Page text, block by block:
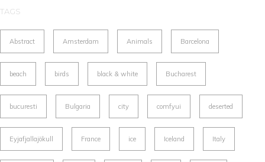
TAGS
Abstract Amsterdam Animals Barcelona
beach birds black & white Bucharest
bucuresti Bulgaria city comfyui deserted
Eyjafjallajökull France ice Iceland Italy